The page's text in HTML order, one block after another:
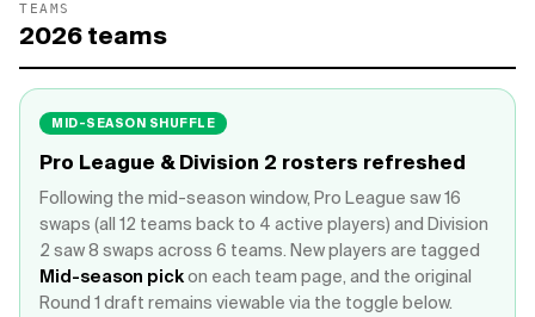
TEAMS
2026teams
MID-SEASON SHUFFLE
Pro League & Division 2 rosters refreshed
Following the mid-season window, Pro League saw 16
swaps (all 12 teams back to 4 active players) and Division
2 saw 8 swaps across 6 teams. New players are tagged
Mid-season pickon each team page, and the original
Round 1 draft remains viewable via the toggle below.